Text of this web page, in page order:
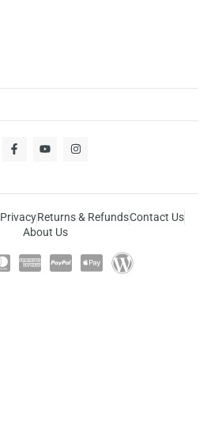
PrivacyReturns & RefundsContact Us
About Us